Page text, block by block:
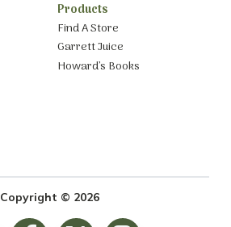
Products
Find A Store
Garrett Juice
Howard’s Books
Copyright © 2026